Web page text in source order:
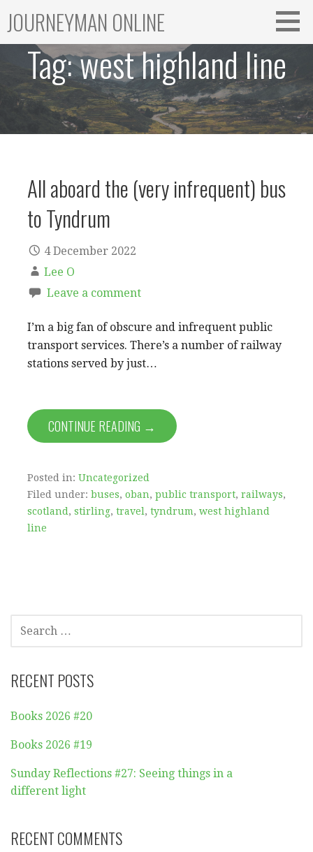
content
JOURNEYMAN ONLINE
Tag:west highland line
All aboard the (very infrequent) bus
to Tyndrum
4 December 2022
Lee O
Leave a comment
I’m a big fan of obscure and infrequent public
transport services. There’s a number of railway
stations served by just…
CONTINUE READING →
Posted in: Uncategorized
Filed under: buses, oban, public transport, railways,
scotland , stirling, travel , tyndrum, west highland
line
FOR:
RECENT POSTS
Books 2026 #20
Books 2026 #19
Sunday Reflections #27: Seeing things in a
different light
RECENT COMMENTS